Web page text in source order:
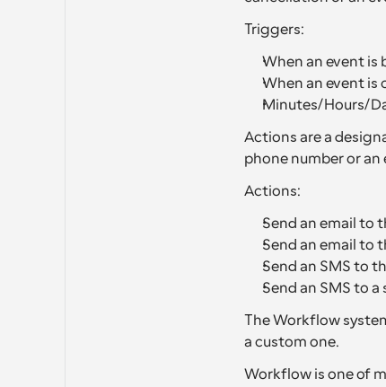
Triggers:
When an event is
When an event is
Minutes/Hours/
Actions are a
phone number or an
Actions:
Send an email to
Send an email to
Send an SMS to
Send an SMS to
The Workflow
a custom one.
Workflow is one of